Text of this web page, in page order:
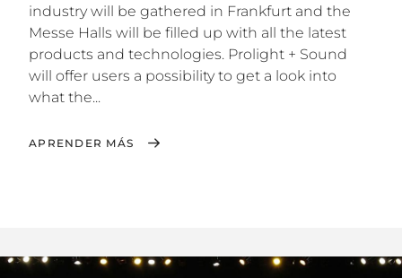
industry will be gathered in Frankfurt and the
Messe Halls will be filled up with all the latest
products and technologies. Prolight + Sound
will offer users a possibility to get a look into
what the...
APRENDER MÁS